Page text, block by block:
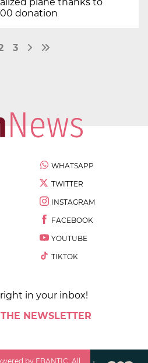
plane thanks to
donation
3
WHATSAPP
TWITTER
INSTAGRAM
FACEBOOK
YOUTUBE
TIKTOK
in your inbox!
NEWSLETTER
by EBANTIC. All